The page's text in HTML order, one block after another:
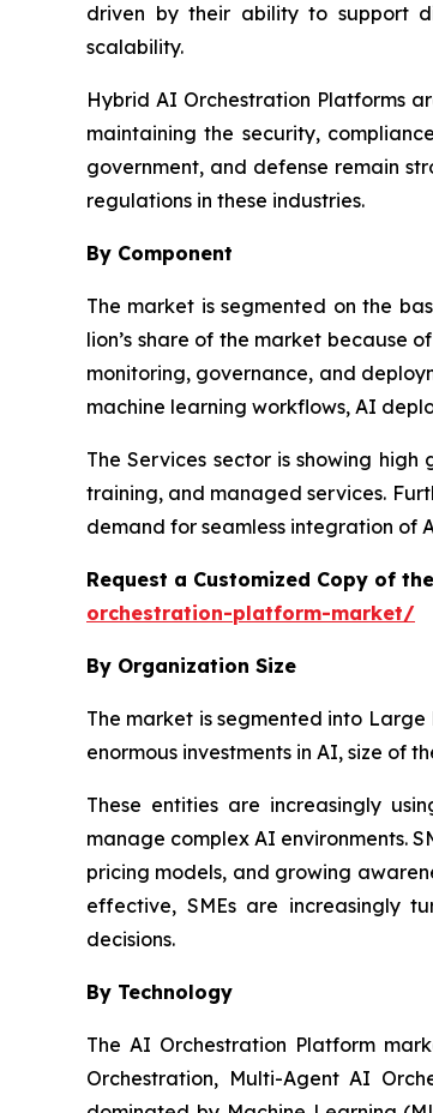
driven by their ability to support
scalability.
Hybrid AI Orchestration Platforms
maintaining the security,
government, and defense remain
regulations in these industries.
By Component
The market is segmented on the
lion’s share of the market because
monitoring, governance, and
machine learning workflows, AI
The Services sector is showing
training, and managed services.
demand for seamless integration of
Request a Customized Copy of
orchestration-platform-market/
By Organization Size
The market is segmented into Large
enormous investments in AI, size of
These entities are increasingly
manage complex AI environments.
pricing models, and growing
effective, SMEs are increasingly
decisions.
By Technology
The AI Orchestration Platform
Orchestration, Multi-Agent AI